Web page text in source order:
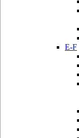
E-F